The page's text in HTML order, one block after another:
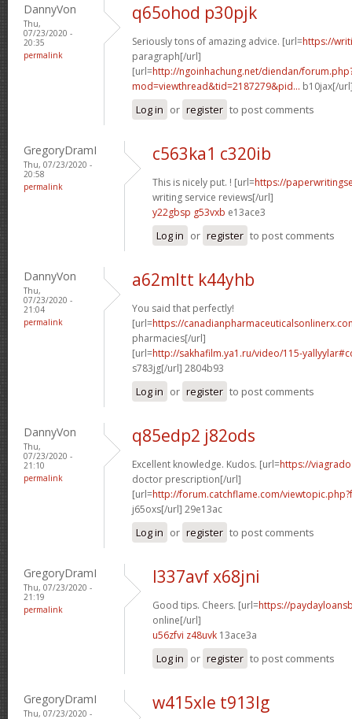
DannyVon
Thu,
07/23/2020 -
20:35
permalink
q65ohod p30pjk
Seriously tons of amazing advice. [url=https://
paragraph[/url]
[url=http://ngoinhachung.net/diendan/
mod=viewthread&tid=2187279&pid... b10jax[/
Log in or register to post comments
GregoryDramI
Thu, 07/23/2020 -
20:58
permalink
c563ka1 c320ib
This is nicely put. ! [url=https://
writing service reviews[/url]
y22gbsp g53vxb e13ace3
Log in or register to post comments
DannyVon
Thu,
07/23/2020 -
21:04
permalink
a62mltt k44yhb
You said that perfectly!
[url=https://
pharmacies[/url]
[url=http://sakhafilm.ya1.ru/video/115-
s783jg[/url] 2804b93
Log in or register to post comments
DannyVon
Thu,
07/23/2020 -
21:10
permalink
q85edp2 j82ods
Excellent knowledge. Kudos. [url=https://
doctor prescription[/url]
[url=http://forum.catchflame.com/
j65oxs[/url] 29e13ac
Log in or register to post comments
GregoryDramI
Thu, 07/23/2020 -
21:19
permalink
l337avf x68jni
Good tips. Cheers. [url=https://
online[/url]
u56zfvi z48uvk 13ace3a
Log in or register to post comments
GregoryDramI
Thu, 07/23/2020 -
w415xle t913lg